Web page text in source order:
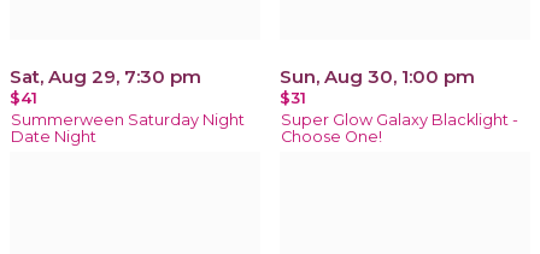
Sat, Aug 29, 7:30 pm
$41
Summerween Saturday Night
Date Night
Sun, Aug 30, 1:00 pm
$31
Super Glow Galaxy Blacklight -
Choose One!